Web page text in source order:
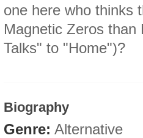
one here who thinks
Magnetic Zeros
Talks" to "Home")?
Biography
Genre: Alternative